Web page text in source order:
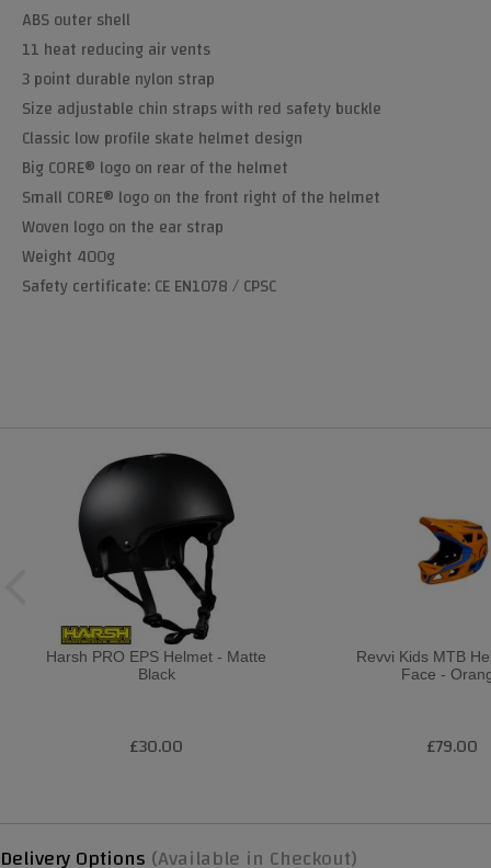
ABS outer shell
11 heat reducing air vents
3 point durable nylon strap
Size adjustable chin straps with red safety buckle
Classic low profile skate helmet design
Big CORE® logo on rear of the helmet
Small CORE® logo on the front right of the helmet
Woven logo on the ear strap
Weight 400g
Safety certificate: CE EN1078 / CPSC
Harsh PRO EPS Helmet - Matte
Black
£30.00
Revvi Kids MTB
Face -
£79.00
Delivery Options (Available in Checkout)